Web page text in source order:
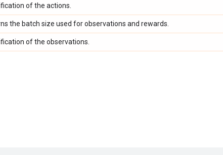
of the actions.
the batch size used for observations and rewards.
of the observations.